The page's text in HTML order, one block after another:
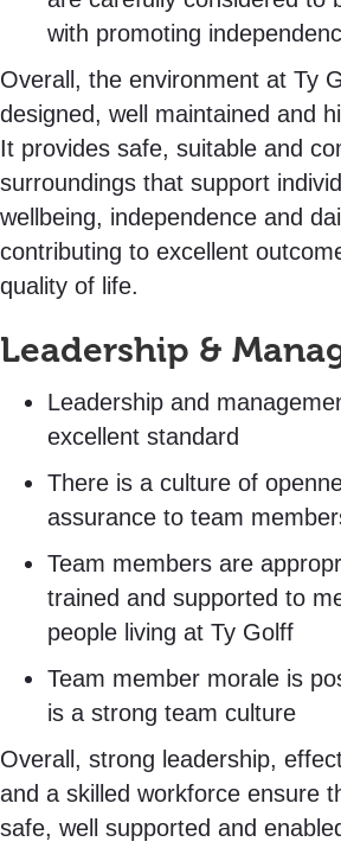
with promoting
Overall, the environment at Ty
designed, well maintained and
It provides safe, suitable and
surroundings that support
wellbeing, independence and
contributing to excellent
quality of life.
Leadership &
Leadership and
excellent standard
There is a culture of
assurance to team
Team members are
trained and supported to
people living at Ty Golff
Team member morale is
is a strong team culture
Overall, strong leadership,
and a skilled workforce ensure
safe, well supported and